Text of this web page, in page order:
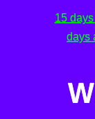
15
days